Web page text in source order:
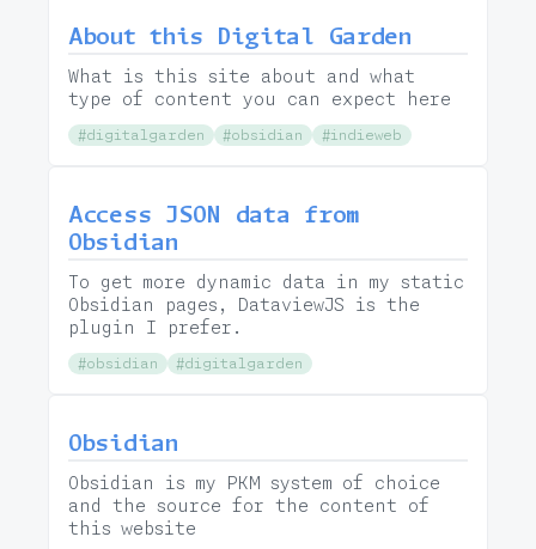
About this Digital Garden
What is this site about and what
type of content you can expect here
#digitalgarden #obsidian #indieweb
Access JSON data from
Obsidian
To get more dynamic data in my static
Obsidian pages, DataviewJS is the
plugin I prefer.
#obsidian #digitalgarden
Obsidian
Obsidian is my PKM system of choice
and the source for the content of
this website